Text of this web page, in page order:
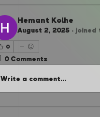
Hemant Kolhe
August 2, 2025 · joined
0
0 Comments
Write a comment...